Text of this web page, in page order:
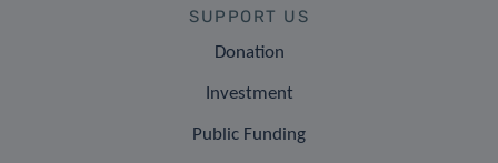
SUPPORT US
Donation
Investment
Public Funding